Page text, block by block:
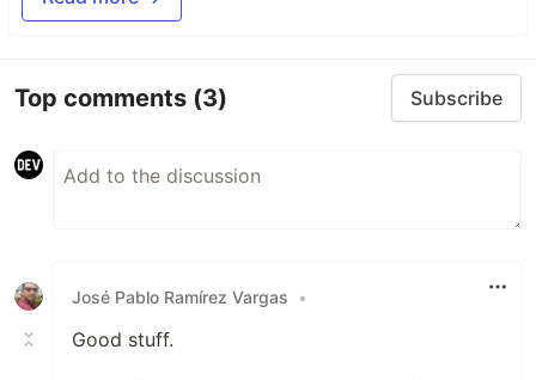
Top comments (3) Subscribe
José Pablo Ramírez Vargas •
Good stuff.